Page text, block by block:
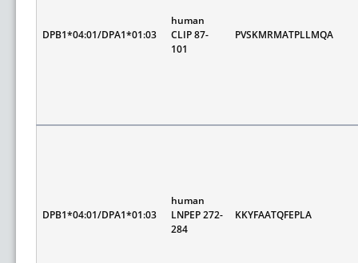
DPB1*04:01/DPA1*01:03
human
CLIP 87-
101
PVSKMRMATPLLMQA
DPB1*04:01/DPA1*01:03
human
LNPEP 272-
284
KKYFAATQFEPLA